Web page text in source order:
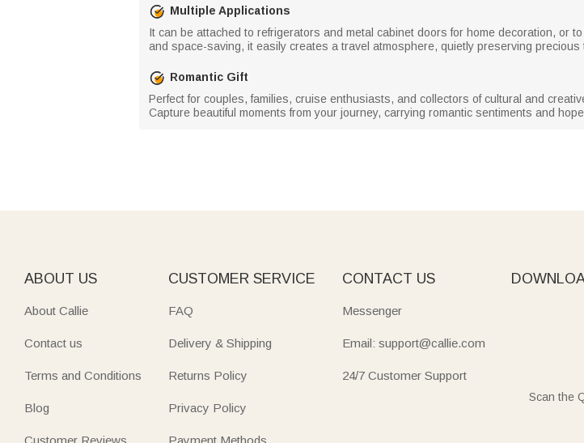
Multiple Applications
It can be attached to refrigerators and metal cabinet doors for home decoration, or
and space-saving, it easily creates a travel atmosphere, quietly preserving precious
Romantic Gift
Perfect for couples, families, cruise enthusiasts, and collectors of cultural and
Capture beautiful moments from your journey, carrying romantic sentiments and
ABOUT US
About Callie
Contact us
Terms and Conditions
Blog
Customer Reviews
CUSTOMER SERVICE
FAQ
Delivery & Shipping
Returns Policy
Privacy Policy
Payment Methods
CONTACT US
Messenger
Email: support@callie.com
24/7 Customer Support
Scan the